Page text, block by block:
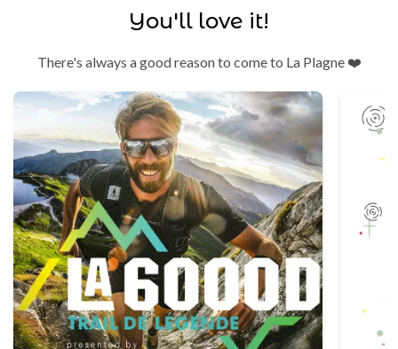
You'll love it!
There's always a good reason to come to La Plagne ❤️